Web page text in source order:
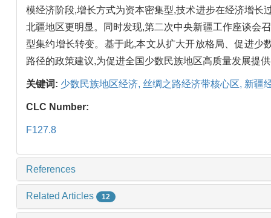
模经济阶段,增长方式为资本密集型,技术进步在经济增
北疆地区更明显。同时发现,第二次中央新疆工作座谈会
型集约增长转变。基于此,本文从扩大开放格局、促进
路径的政策建议,为促进全国少数民族地区高质量发展提
关键词: 少数民族地区经济, 丝绸之路经济带核心区, 新疆
CLC Number:
F127.8
References
Related Articles 12